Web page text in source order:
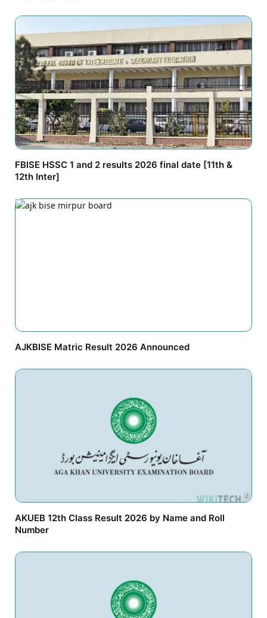
FBISE HSSC 1 and 2 results 2026 final date [11th &
12th Inter]
AJKBISE Matric Result 2026 Announced
AKUEB 12th Class Result 2026 by Name and Roll
Number